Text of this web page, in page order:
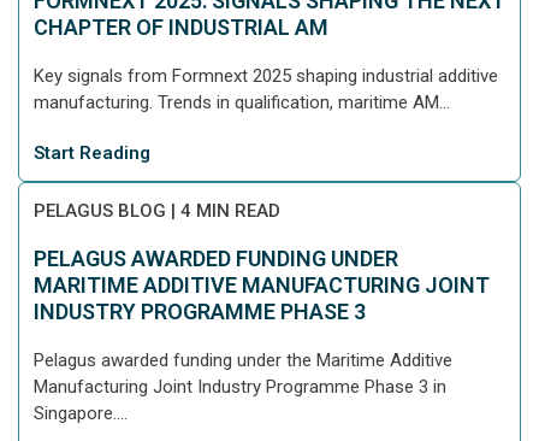
CHAPTER OF INDUSTRIAL AM
Key signals from Formnext 2025 shaping industrial additive
manufacturing. Trends in qualification, maritime AM...
Start Reading
PELAGUS BLOG | 4 MIN READ
PELAGUS AWARDED FUNDING UNDER
MARITIME ADDITIVE MANUFACTURING JOINT
INDUSTRY PROGRAMME PHASE 3
Pelagus awarded funding under the Maritime Additive
Manufacturing Joint Industry Programme Phase 3 in
Singapore....